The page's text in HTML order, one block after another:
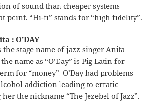
of sound than cheaper systems
point. “Hi-fi” stands for “high fidelity”.
: O’DAY
the stage name of jazz singer Anita
name as “O’Day” is Pig Latin for
for “money”. O’Day had problems
addiction leading to erratic
the nickname “The Jezebel of Jazz”.